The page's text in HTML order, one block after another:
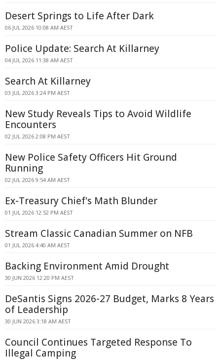
Desert Springs to Life After Dark
06 JUL 2026 10:08 AM AEST
Police Update: Search At Killarney
04 JUL 2026 11:38 AM AEST
Search At Killarney
03 JUL 2026 3:24 PM AEST
New Study Reveals Tips to Avoid Wildlife
Encounters
02 JUL 2026 2:08 PM AEST
New Police Safety Officers Hit Ground
Running
02 JUL 2026 9:54 AM AEST
Ex-Treasury Chief's Math Blunder
01 JUL 2026 12:52 PM AEST
Stream Classic Canadian Summer on NFB
01 JUL 2026 4:40 AM AEST
Backing Environment Amid Drought
30 JUN 2026 12:20 PM AEST
DeSantis Signs 2026-27 Budget, Marks 8 Years
of Leadership
30 JUN 2026 3:18 AM AEST
Council Continues Targeted Response To
Illegal Camping